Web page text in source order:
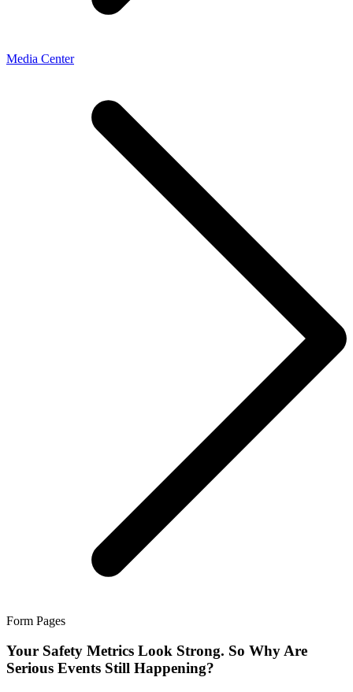
Media Center
Form Pages
Your Safety Metrics Look Strong. So Why Are
Serious Events Still Happening?